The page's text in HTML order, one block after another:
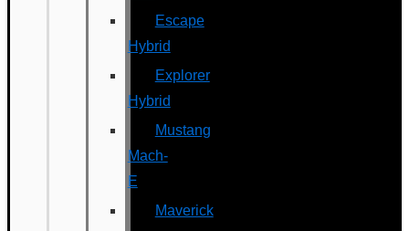
Escape
Hybrid
Explorer
Hybrid
Mustang
Mach-
E
Maverick